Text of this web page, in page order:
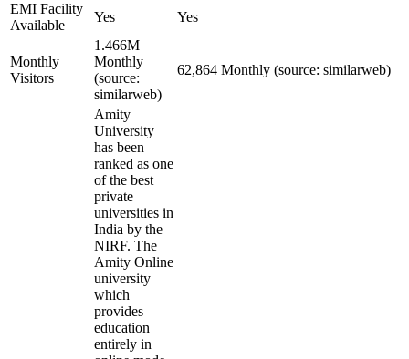
EMI Facility
Available
Yes Yes
Monthly
Visitors
1.466M
Monthly
(source:
similarweb)
62,864 Monthly (source: similarweb)
Amity
University
has been
ranked as one
of the best
private
universities in
India by the
NIRF. The
Amity Online
university
which
provides
education
entirely in